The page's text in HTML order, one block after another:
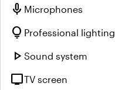
mic Microphones
lightbulb Professional lighting
play_arrow Sound system
tvTV screen